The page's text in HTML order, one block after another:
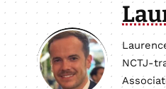
NCTJ-